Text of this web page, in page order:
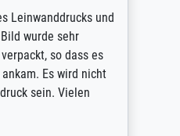
Leinwanddrucks und
wurde sehr
so dass es
Es wird nicht
sein. Vielen